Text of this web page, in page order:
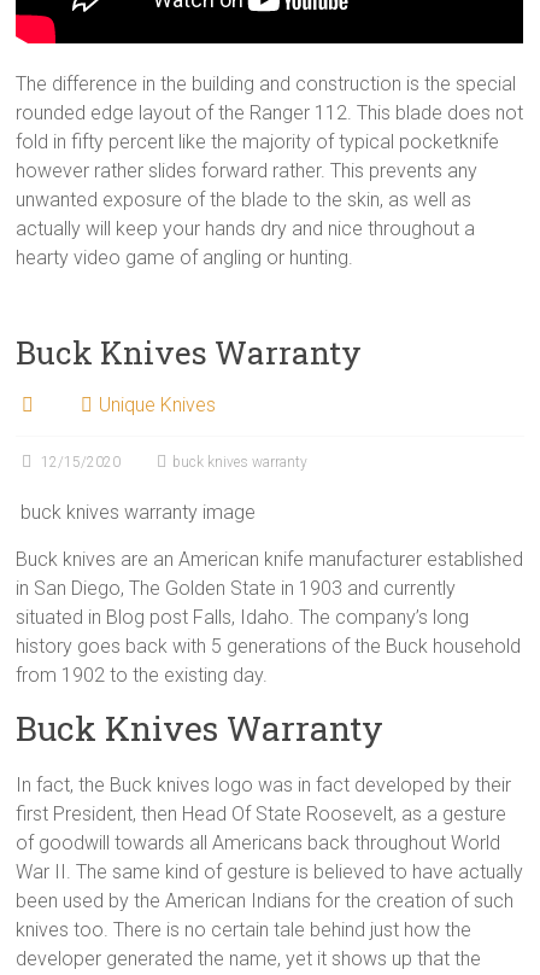
The difference in the building and construction is the special
rounded edge layout of the Ranger 112. This blade does not
fold in fifty percent like the majority of typical pocketknife
however rather slides forward rather. This prevents any
unwanted exposure of the blade to the skin, as well as
actually will keep your hands dry and nice throughout a
hearty video game of angling or hunting.
Buck Knives Warranty
Unique Knives
12/15/2020 buck knives warranty
buck knives warranty image
Buck knives are an American knife manufacturer established
in San Diego, The Golden State in 1903 and currently
situated in Blog post Falls, Idaho. The company’s long
history goes back with 5 generations of the Buck household
from 1902 to the existing day.
Buck Knives Warranty
In fact, the Buck knives logo was in fact developed by their
first President, then Head Of State Roosevelt, as a gesture
of goodwill towards all Americans back throughout World
War II. The same kind of gesture is believed to have actually
been used by the American Indians for the creation of such
knives too. There is no certain tale behind just how the
developer generated the name, yet it shows up that the